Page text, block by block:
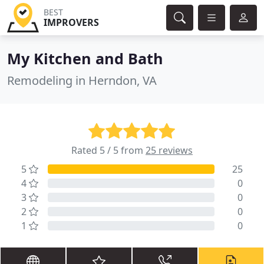
BEST
IMPROVERS
My Kitchen and Bath
Remodeling in Herndon, VA
Rated 5 / 5 from 25 reviews
5
25
4
0
3
0
2
0
1
0